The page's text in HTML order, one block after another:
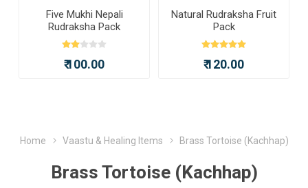
Five Mukhi Nepali
Rudraksha Pack
₹ 100.00
Natural Rudraksha Fruit
Pack
₹ 120.00
Home Vaastu & Healing Items Brass Tortoise (Kachhap)
Brass Tortoise (Kachhap)